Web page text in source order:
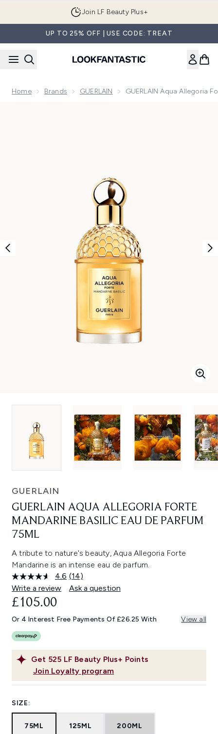
Join LF Beauty Plus+
UP TO 25% OFF | USE CODE: TREAT
Home Brands GUERLAIN GUERLAIN Aqua Allegoria
GUERLAIN
GUERLAIN AQUA ALLEGORIA FORTE
MANDARINE BASILIC EAU DE PARFUM
75ML
A tribute to nature's beauty, Aqua Allegoria Forte
Mandarine is an intense eau de parfum.
4.6 Read
14
Reviews.
link.
(14)
Write a review
Ask a question
Get 525 LF Beauty Plus+ Points
Join Loyalty program
£105.00
Or 4 Interest Free Payments Of £26.25 With View all
SIZE:
75ML 125ML 200ML